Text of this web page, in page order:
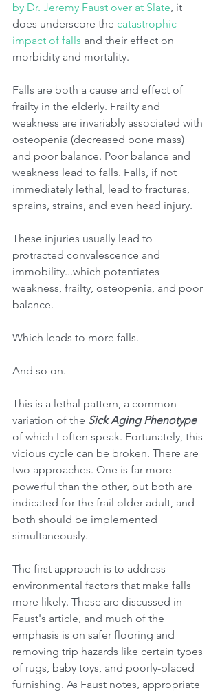
by Dr. Jeremy Faust over at Slate, it
does underscore the catastrophic
impact of falls and their effect on
morbidity and mortality.
Falls are both a cause and effect of
frailty in the elderly. Frailty and
weakness are invariably associated with
osteopenia (decreased bone mass)
and poor balance. Poor balance and
weakness lead to falls. Falls, if not
immediately lethal, lead to fractures,
sprains, strains, and even head injury.
These injuries usually lead to
protracted convalescence and
immobility...which potentiates
weakness, frailty, osteopenia, and poor
balance.
Which leads to more falls.
And so on.
This is a lethal pattern, a common
variation of the Sick Aging Phenotype
of which I often speak. Fortunately, this
vicious cycle can be broken. There are
two approaches. One is far more
powerful than the other, but both are
indicated for the frail older adult, and
both should be implemented
simultaneously.
The first approach is to address
environmental factors that make falls
more likely. These are discussed in
Faust's article, and much of the
emphasis is on safer flooring and
removing trip hazards like certain types
of rugs, baby toys, and poorly-placed
furnishing. As Faust notes, appropriate